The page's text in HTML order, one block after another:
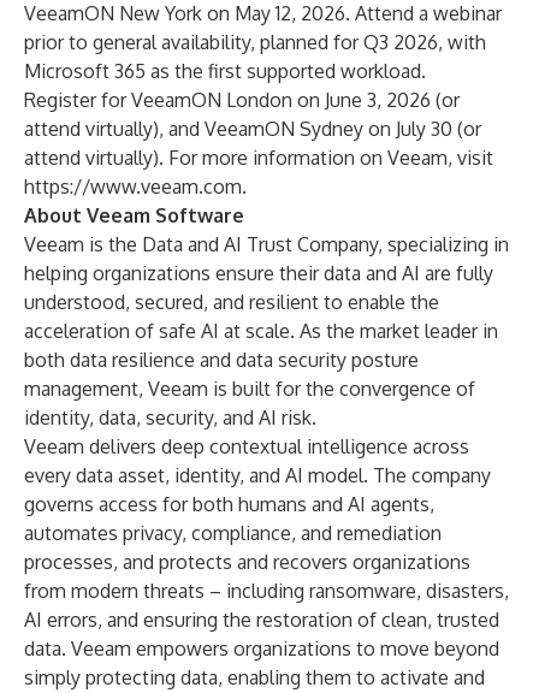
VeeamON New York on May 12, 2026. Attend a webinar
prior to general availability, planned for Q3 2026, with
Microsoft 365 as the first supported workload.
Register forVeeamON London on June 3, 2026 (or
attend virtually), and VeeamON Sydney on July 30 (or
attend virtually). For more information on Veeam, visit
https://www.veeam.com.
About Veeam Software
Veeam is the Data and AI Trust Company, specializing in
helping organizations ensure their data and AI are fully
understood, secured, and resilient to enable the
acceleration of safe AI at scale. As the market leader in
both data resilience and data security posture
management, Veeam is built for the convergence of
identity, data, security, and AI risk.
Veeam delivers deep contextual intelligence across
every data asset, identity, and AI model. The company
governs access for both humans and AI agents,
automates privacy, compliance, and remediation
processes, and protects and recovers organizations
from modern threats – including ransomware, disasters,
AI errors, and ensuring the restoration of clean, trusted
data. Veeam empowers organizations to move beyond
simply protecting data, enabling them to activate and